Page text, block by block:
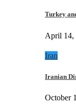
Turkey
April 14,
Iran
Iranian
October